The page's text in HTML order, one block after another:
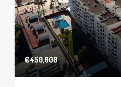
€450,000